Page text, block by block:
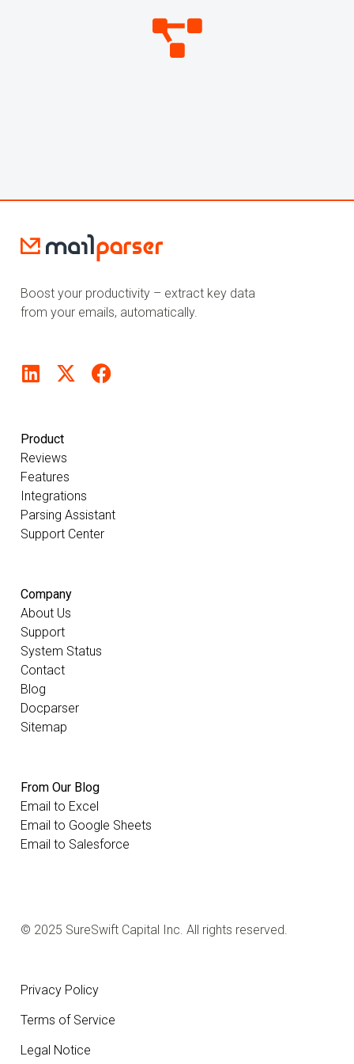
Boost your productivity – extract key data
from your emails, automatically.
Product
Reviews
Features
Integrations
Parsing Assistant
Support Center
Company
About Us
Support
System Status
Contact
Blog
Docparser
Sitemap
From Our Blog
Email to Excel
Email to Google Sheets
Email to Salesforce
© 2025 SureSwift Capital Inc. All rights reserved.
Privacy Policy
Terms of Service
Legal Notice